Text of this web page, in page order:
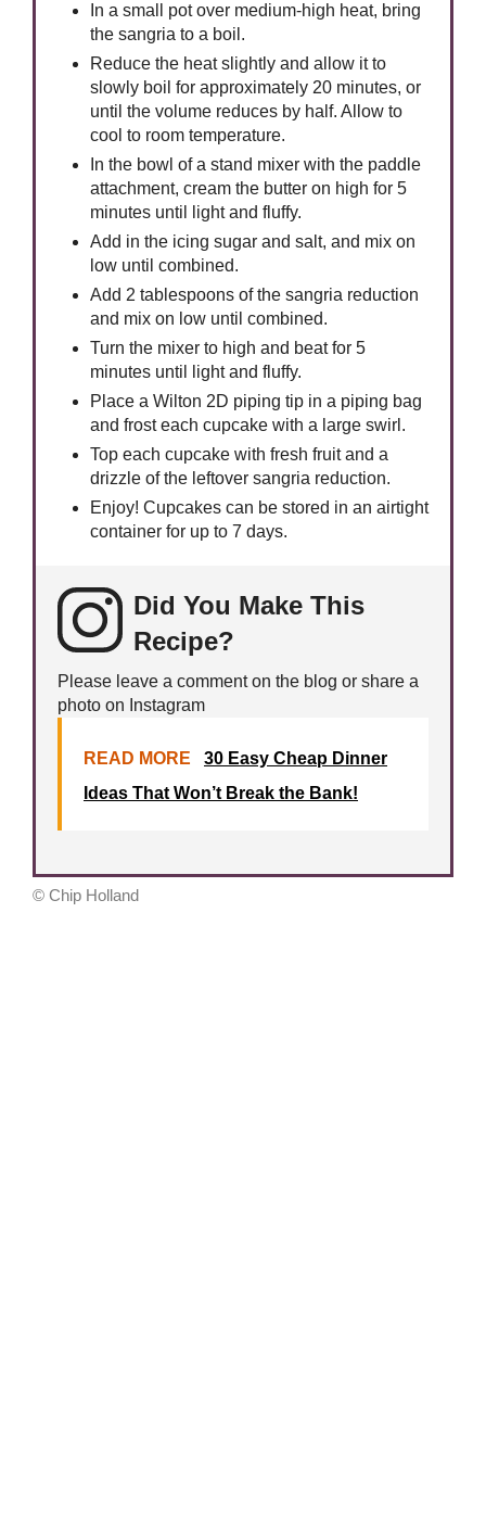
In a small pot over medium-high heat, bring
the sangria to a boil.
Reduce the heat slightly and allow it to
slowly boil for approximately 20 minutes, or
until the volume reduces by half. Allow to
cool to room temperature.
In the bowl of a stand mixer with the paddle
attachment, cream the butter on high for 5
minutes until light and fluffy.
Add in the icing sugar and salt, and mix on
low until combined.
Add 2 tablespoons of the sangria reduction
and mix on low until combined.
Turn the mixer to high and beat for 5
minutes until light and fluffy.
Place a Wilton 2D piping tip in a piping bag
and frost each cupcake with a large swirl.
Top each cupcake with fresh fruit and a
drizzle of the leftover sangria reduction.
Enjoy! Cupcakes can be stored in an airtight
container for up to 7 days.
Did You Make This
Recipe?
Please leave a comment on the blog or share a
photo on Instagram
READ MORE
30 Easy Cheap Dinner
Ideas That Won’t Break the Bank!
© Chip Holland